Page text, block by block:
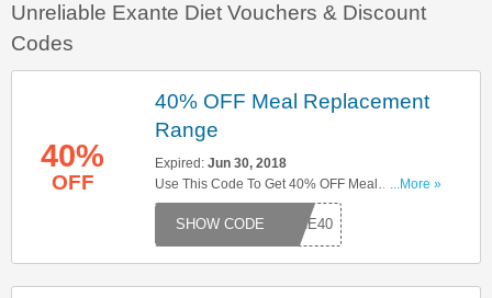
Unreliable Exante Diet Vouchers & Discount
Codes
40%
OFF
40% OFF Meal Replacement
Range
Expired: Jun 30, 2018
Use This Code To Get 40% OFF Meal
Replacement Range. Try Now!
...More »
JUNE40